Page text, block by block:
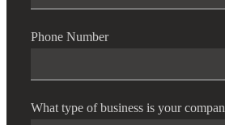
Phone Number
What type of business is your